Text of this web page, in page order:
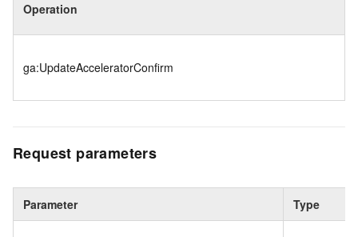
Operation
ga:UpdateAcceleratorConfirm
Request parameters
Parameter Type